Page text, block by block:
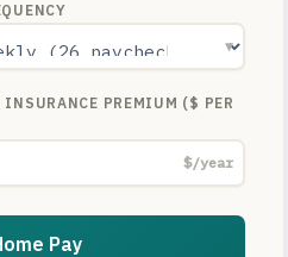
▼
INSURANCE PREMIUM ($ PER
$/year
Pay